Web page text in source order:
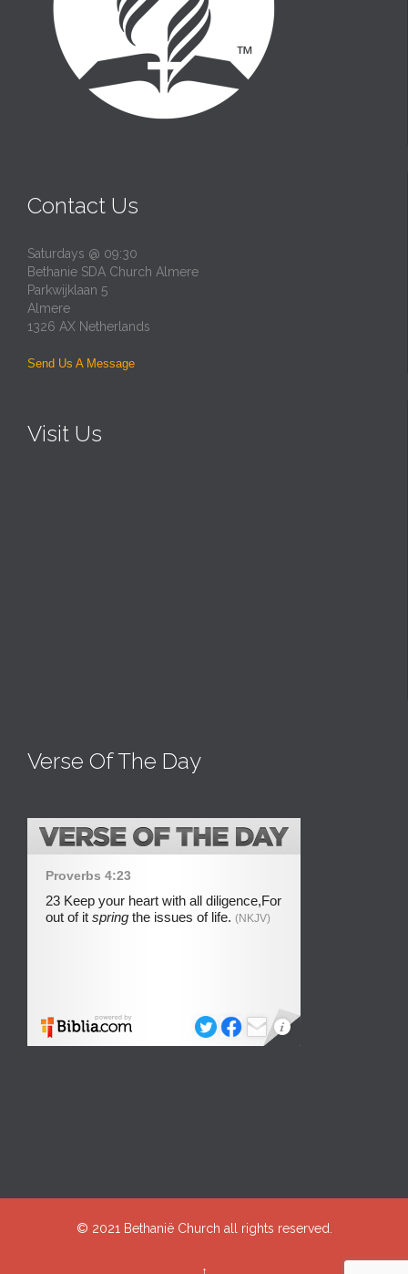
Contact Us
Saturdays @ 09:30
Bethanie SDA Church Almere
Parkwijklaan 5
Almere
1326 AX Netherlands
Send Us A Message
Visit Us
Verse Of The Day
© 2021 Bethanië Church all rights reserved.
↑